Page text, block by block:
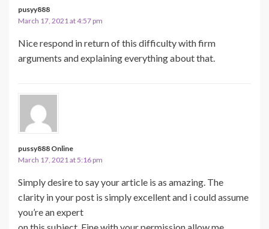
pusyy888
March 17, 2021 at 4:57 pm
Nice respond in return of this difficulty with firm
arguments and explaining everything about that.
pussy888 Online
March 17, 2021 at 5:16 pm
Simply desire to say your article is as amazing. The
clarity in your post is simply excellent and i could assume
you’re an expert